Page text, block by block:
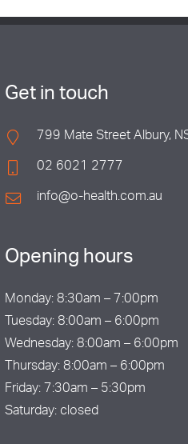
Get in touch
799 Mate Street Albury,
02 6021 2777
info@o-health.com.au
Opening hours
Monday: 8:30am – 7:00pm
Tuesday: 8:00am – 6:00pm
Wednesday: 8:00am – 6:00pm
Thursday: 8:00am – 6:00pm
Friday: 7:30am – 5:30pm
Saturday: closed